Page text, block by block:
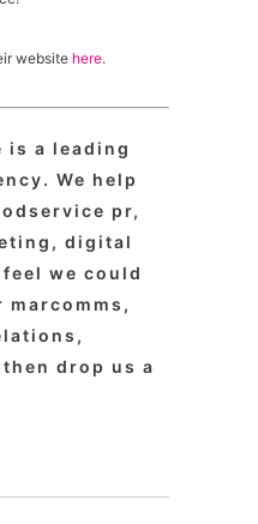
website here.
is a leading
We help
pr,
digital
we could
drop us a